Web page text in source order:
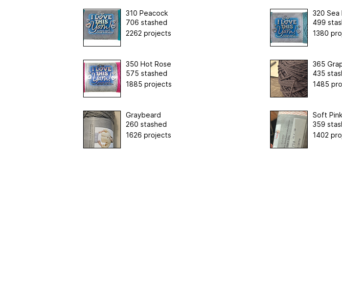
310 Peacock
706 stashed
2262 projects
320 Sea
499
1380
350 Hot Rose
575 stashed
1885 projects
365
435
1485
Graybeard
260 stashed
1626 projects
Soft Pink
359
1402